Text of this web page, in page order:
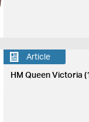
Article
HM Queen Victoria